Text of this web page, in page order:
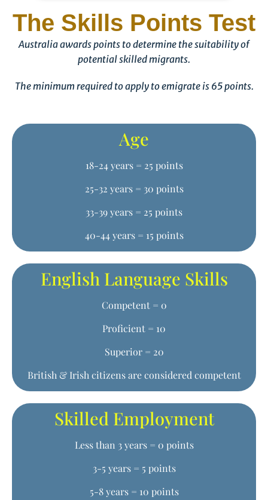
The Skills Points Test
Australia awards points to determine the suitability of
potential skilled migrants.
The minimum required to apply to emigrate is 65 points.
Age
18-24 years = 25 points
25-32 years = 30 points
33-39 years = 25 points
40-44 years = 15 points
English Language Skills
Competent = 0
Proficient = 10
Superior = 20
British & Irish citizens are considered competent
Skilled Employment
Less than 3 years = 0 points
3-5 years = 5 points
5-8 years = 10 points